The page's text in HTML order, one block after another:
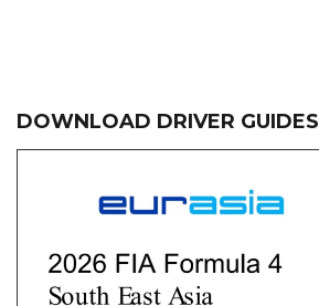
DOWNLOAD DRIVER GUIDES